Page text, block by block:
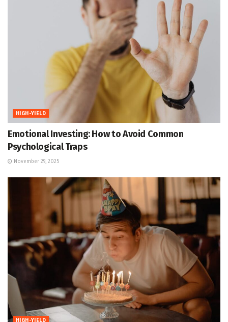
HIGH-YIELD
Emotional Investing: How to Avoid Common
Psychological Traps
November 29, 2025
HIGH-YIELD